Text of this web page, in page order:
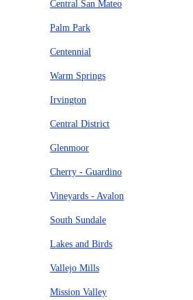
Central San Mateo
Palm Park
Centennial
Warm Springs
Irvington
Central District
Glenmoor
Cherry - Guardino
Vineyards - Avalon
South Sundale
Lakes and Birds
Vallejo Mills
Mission Valley